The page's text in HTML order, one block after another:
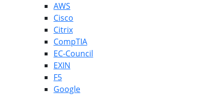
AWS
Cisco
Citrix
CompTIA
EC-Council
EXIN
F5
Google